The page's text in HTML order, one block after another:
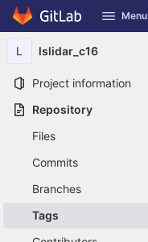
Skip to content
GitLab Menu
L lslidar_c16
Project information
Repository
Files
Commits
Branches
Tags